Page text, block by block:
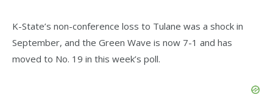
K-State’s non-conference loss to Tulane was a shock in
September, and the Green Wave is now 7-1 and has
moved to No. 19 in this week’s poll.